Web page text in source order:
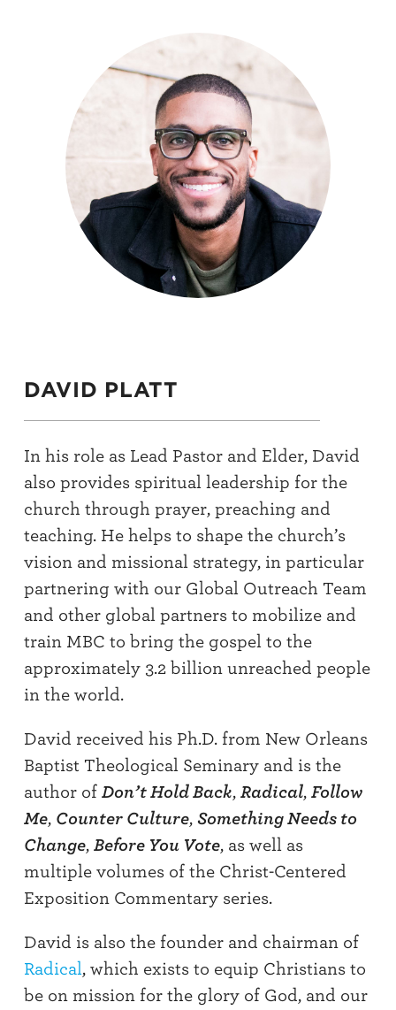
DAVID PLATT
In his role as Lead Pastor and Elder, David
also provides spiritual leadership for the
church through prayer, preaching and
teaching. He helps to shape the church’s
vision and missional strategy, in particular
partnering with our Global Outreach Team
and other global partners to mobilize and
train MBC to bring the gospel to the
approximately 3.2 billion unreached people
in the world.
David received his Ph.D. from New Orleans
Baptist Theological Seminary and is the
author of Don’t Hold Back, Radical, Follow
Me, Counter Culture, Something Needs to
Change, Before You Vote, as well as
multiple volumes of the Christ-Centered
Exposition Commentary series.
David is also the founder and chairman of
Radical, which exists to equip Christians to
be on mission for the glory of God, and our